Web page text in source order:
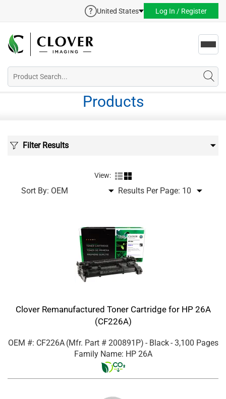
United States Log In / Register
Products
Filter Results
View:
Sort By: Results Per Page:
Clover Remanufactured Toner Cartridge for HP 26A
(CF226A)
OEM #: CF226A (Mfr. Part # 200891P) - Black- 3,100 Pages
Family Name: HP 26A